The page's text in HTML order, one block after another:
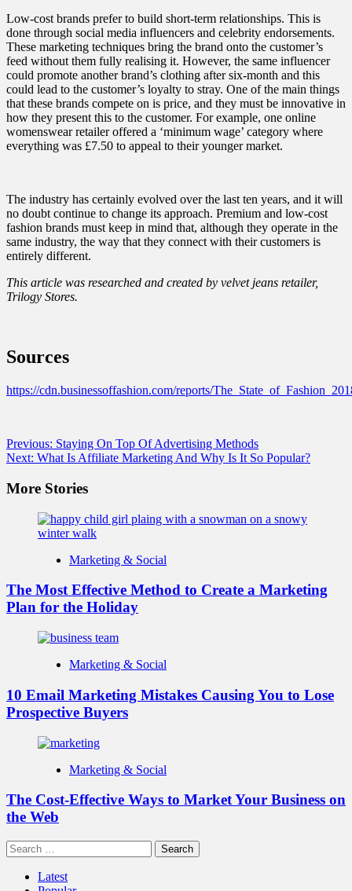
Low-cost brands prefer to build short-term relationships. This is
done through social media influencers and celebrity endorsements.
These marketing techniques bring the brand onto the customer’s
feed without them fully realising it. However, the same influencer
could promote another brand’s clothing after six-month and this
could lead to the customer’s loyalty to stray. One of the main things
that these brands compete on is price, and they must be innovative in
how they present this to the customer. For example, one online
womenswear retailer offered a ‘minimum wage’ category where
everything was £7.50 to appeal to their younger market.
The industry has certainly evolved over the last ten years, and it will
no doubt continue to change its approach. Premium and low-cost
fashion brands must keep in mind that, although they operate in the
same industry, the way that they connect with their customers is
entirely different.
This article was researched and created by velvet jeans retailer,
Trilogy Stores.
Sources
https://cdn.businessoffashion.com/reports/
Post
navigation
Previous: Staying On Top Of Advertising Methods
Next: What Is Affiliate Marketing And Why Is It So Popular?
More Stories
Marketing & Social
The Most Effective Method to Create a Marketing
Plan for the Holiday
Marketing & Social
10 Email Marketing Mistakes Causing You to Lose
Prospective Buyers
Marketing & Social
The Cost-Effective Ways to Market Your Business on
the Web
Search
for:
Latest